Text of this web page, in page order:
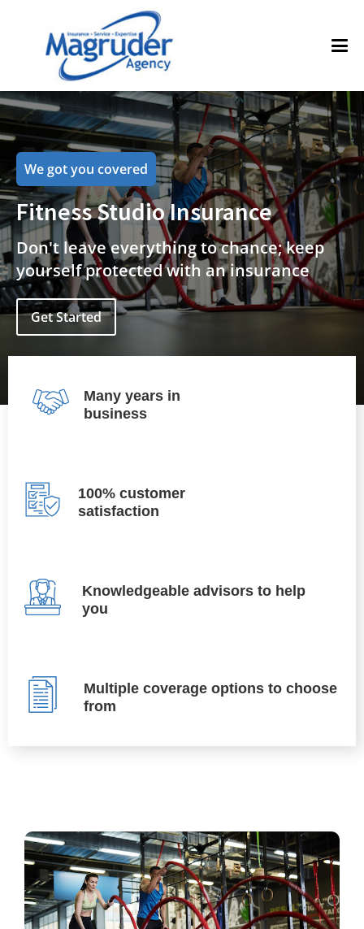
We got you covered
Fitness Studio Insurance
Don't leave everything to chance; keep
yourself protected with an insurance
Get Started
Many years in
business
100% customer
satisfaction
Knowledgeable advisors to help
you
Multiple coverage options to choose
from